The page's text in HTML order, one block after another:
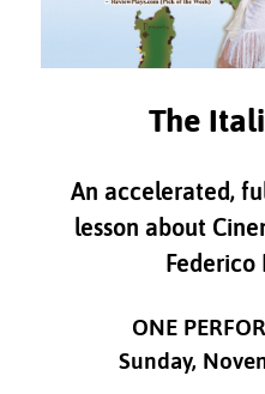
The
An accelerated,
lesson about
Federico
ONE
Sunday,